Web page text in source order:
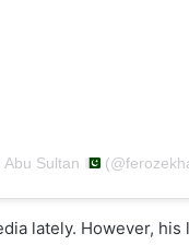
Sultan
lately. However,